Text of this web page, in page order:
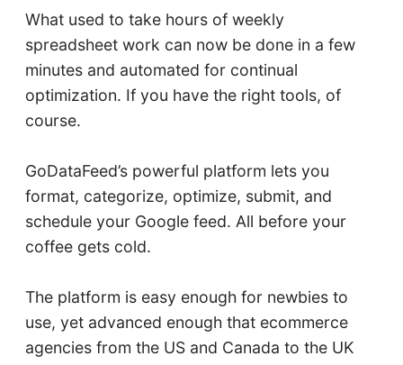
What used to take hours of weekly
spreadsheet work can now be done in a few
minutes and automated for continual
optimization. If you have the right tools, of
course.
GoDataFeed’s powerful platform lets you
format, categorize, optimize, submit, and
schedule your Google feed. All before your
coffee gets cold.
The platform is easy enough for newbies to
use, yet advanced enough that ecommerce
agencies from the US and Canada to the UK